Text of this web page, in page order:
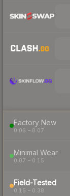
Factory New
0.06 – 0.07
Minimal Wear
0.07 – 0.15
Field-Tested
0.15 – 0.38